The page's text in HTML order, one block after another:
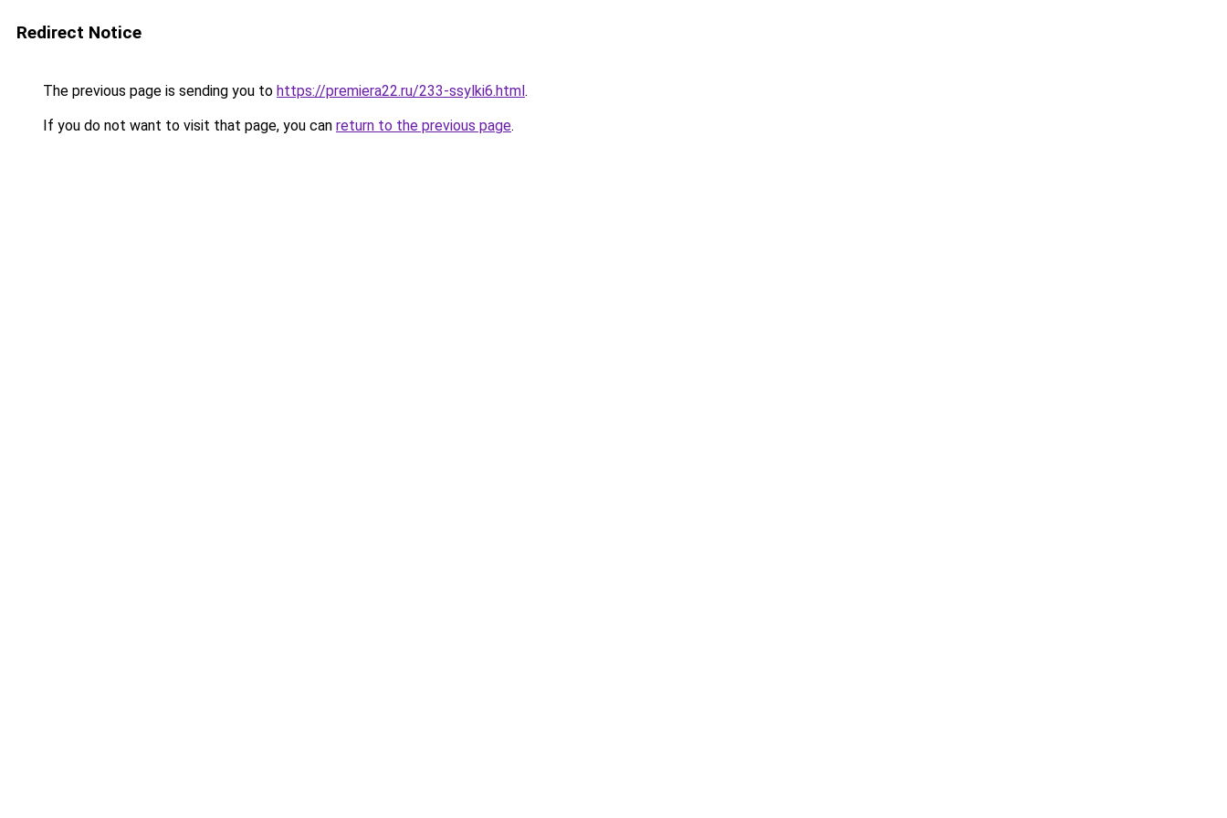
Redirect Notice
The previous page is sending you to https://premiera22.ru/233-ssylki6.html.
If you do not want to visit that page, you can return to the previous page.